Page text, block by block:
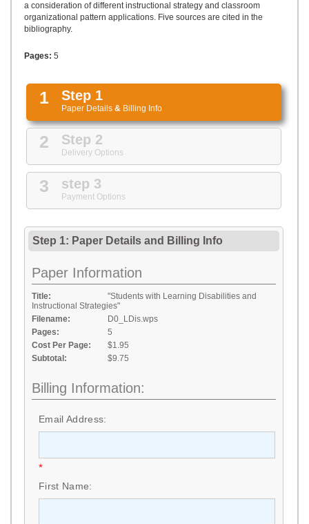
a consideration of different instructional strategy and classroom
organizational pattern applications. Five sources are cited in the
bibliography.
Pages: 5
1 Step 1
Paper Details & Billing Info
2 Step 2
Delivery Options
3 step 3
Payment Options
Step 1: Paper Details and Billing Info
Paper Information
Title:
"Students with Learning Disabilities and
Instructional Strategies"
Filename:
D0_LDis.wps
Pages:
5
Cost Per Page:
$1.95
Subtotal:
$9.75
Billing Information:
Email Address:
*
First Name: